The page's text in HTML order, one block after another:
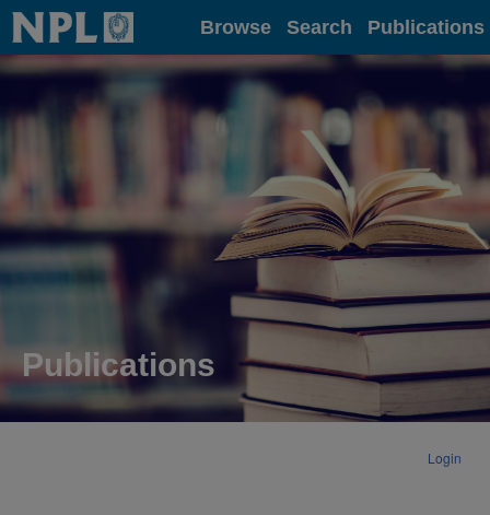
Home Browse Search Publications
Publications
Login